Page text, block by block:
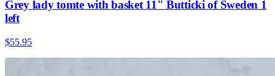
Grey lady tomte with basket 11" Butticki of Sweden 1
left
$55.95